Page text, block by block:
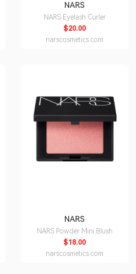
NARS
NARS Eyelash Curler
$20.00
narscosmetics.com
NARS
NARS Powder Mini Blush
$18.00
narscosmetics.com